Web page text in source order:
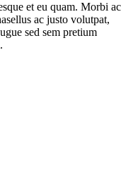
et eu quam. Morbi ac
ac justo volutpat,
sed sem pretium